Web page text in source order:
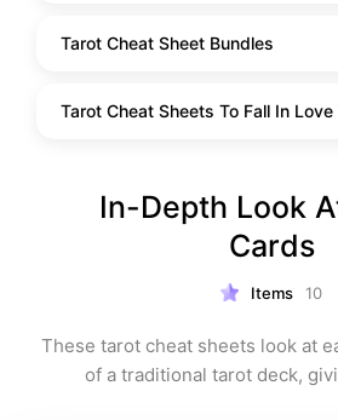
Tarot Cheat Sheet Bundles
Tarot Cheat Sheets To Fall In Love
In-Depth Look
Cards
Items 10
These tarot cheat sheets look at
of a traditional tarot deck,